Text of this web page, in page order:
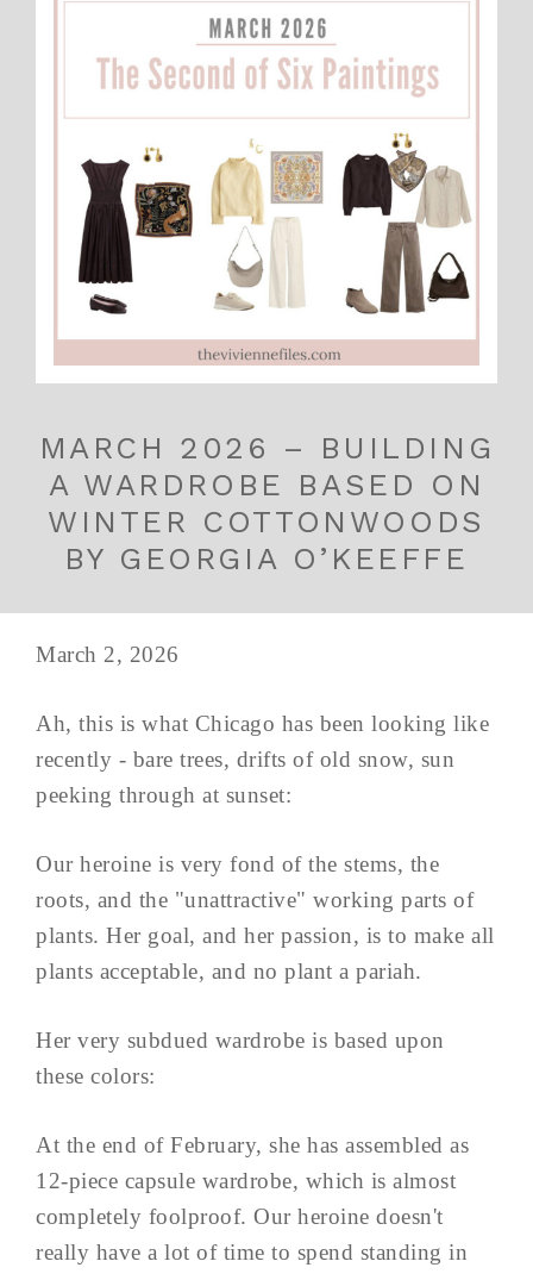
MARCH 2026 – BUILDING
A WARDROBE BASED ON
WINTER COTTONWOODS
BY GEORGIA O’KEEFFE
March 2, 2026
Ah, this is what Chicago has been looking like
recently - bare trees, drifts of old snow, sun
peeking through at sunset:
Our heroine is very fond of the stems, the
roots, and the "unattractive" working parts of
plants. Her goal, and her passion, is to make all
plants acceptable, and no plant a pariah.
Her very subdued wardrobe is based upon
these colors:
At the end of February, she has assembled as
12-piece capsule wardrobe, which is almost
completely foolproof. Our heroine doesn't
really have a lot of time to spend standing in